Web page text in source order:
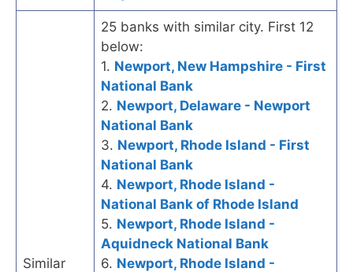
Similar
25 banks with similar city. First 12
below:
1. Newport, New Hampshire - First
National Bank
2. Newport, Delaware - Newport
National Bank
3. Newport, Rhode Island - First
National Bank
4. Newport, Rhode Island -
National Bank of Rhode Island
5. Newport, Rhode Island -
Aquidneck National Bank
6. Newport, Rhode Island -